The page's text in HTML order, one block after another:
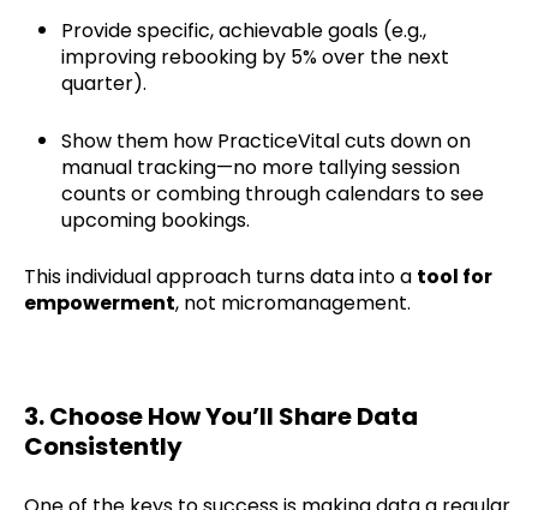
Provide specific, achievable goals (e.g.,
improving rebooking by 5% over the next
quarter).
Show them how PracticeVital cuts down on
manual tracking—no more tallying session
counts or combing through calendars to see
upcoming bookings.
This individual approach turns data into a tool for
empowerment, not micromanagement.
3. Choose How You’ll Share Data
Consistently